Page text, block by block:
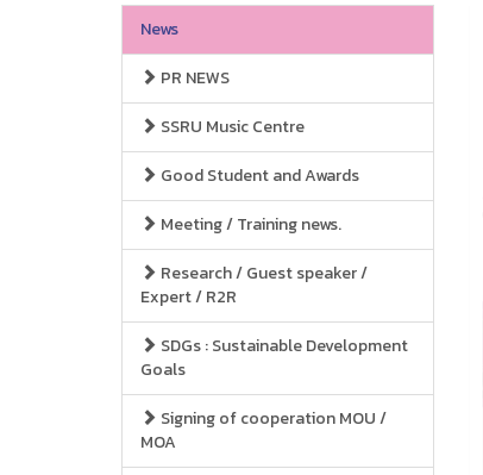
News
PR NEWS
SSRU Music Centre
Good Student and Awards
Meeting / Training news.
Research / Guest speaker /
Expert / R2R
SDGs : Sustainable Development
Goals
Signing of cooperation MOU /
MOA